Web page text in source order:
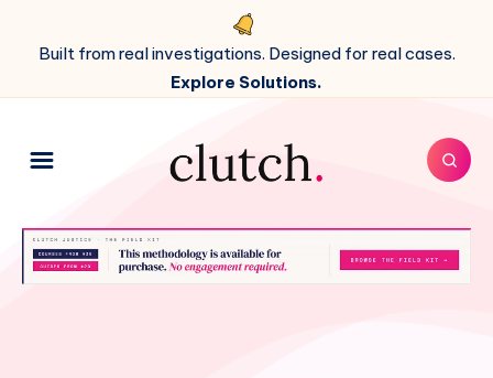
Built from real investigations. Designed for real cases.
Explore Solutions.